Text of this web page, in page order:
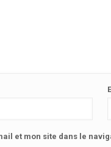
et mon site dans le